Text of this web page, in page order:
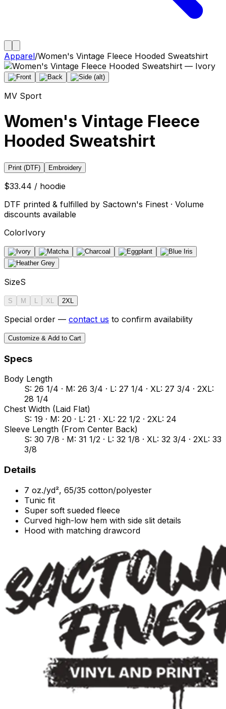
Apparel/Women's Vintage Fleece Hooded Sweatshirt
MV Sport
Women's Vintage Fleece
Hooded Sweatshirt
Print (DTF) Embroidery
$33.44 / hoodie
DTF printed & fulfilled by Sactown's Finest · Volume
discounts available
ColorIvory
SizeS
S M XL 2XL
Special order — contact us to confirm availability
Customize & Add to Cart
Specs
Body Length
S: 26 1/4 · M: 26 3/4 · L: 27 1/4 · XL: 27 3/4 · 2XL:
28 1/4
Chest Width (Laid Flat)
S: 19 · M: 20 · L: 21 · XL: 22 1/2 · 2XL: 24
Sleeve Length (From Center Back)
S: 30 7/8 · M: 31 1/2 · L: 32 1/8 · XL: 32 3/4 · 2XL: 33
3/8
Details
7 oz./yd², 65/35 cotton/polyester
Tunic fit
Super soft sueded fleece
Curved high-low hem with side slit details
Hood with matching drawcord